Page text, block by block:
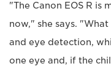
"The Canon EOS R
now," she says.
and eye detection,
one eye and, if the